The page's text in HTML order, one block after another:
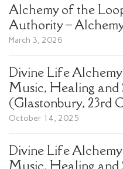
Alchemy of the
Authority –
March 3, 2026
Divine Life
Music, Healing and
(Glastonbury, 23rd
October 14, 2025
Divine Life
Music, Healing and